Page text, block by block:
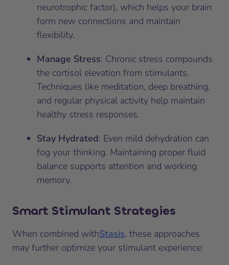
neurotrophic factor), which helps your brain
form new connections and maintain
flexibility.
Manage Stress: Chronic stress compounds
the cortisol elevation from stimulants.
Techniques like meditation, deep breathing,
and regular physical activity help maintain
healthy stress responses.
Stay Hydrated: Even mild dehydration can
fog your thinking. Maintaining proper fluid
balance supports attention and working
memory.
Smart Stimulant Strategies
When combined withStasis, these approaches
may further optimize your stimulant experience: